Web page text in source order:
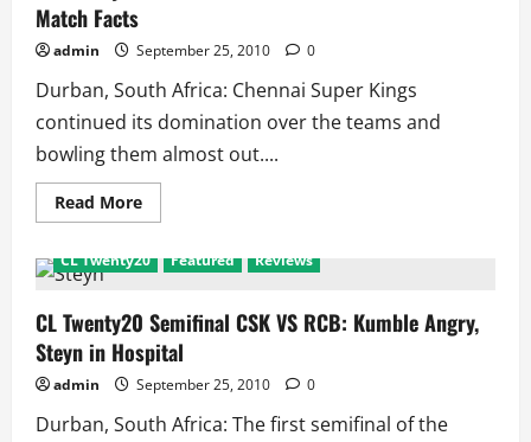
and
Match
Facts
Match Facts
admin September 25, 2010 0
Durban, South Africa: Chennai Super Kings
continued its domination over the teams and
bowling them almost out....
Read MoreRead
more
Twenty20
Vs
RCB:
Scorecard
and
Match
Facts
CL Twenty20 Featured Reviews
CL Twenty20 Semifinal CSK VS RCB: Kumble Angry,
Steyn in Hospital
admin September 25, 2010 0
Durban, South Africa: The first semifinal of the